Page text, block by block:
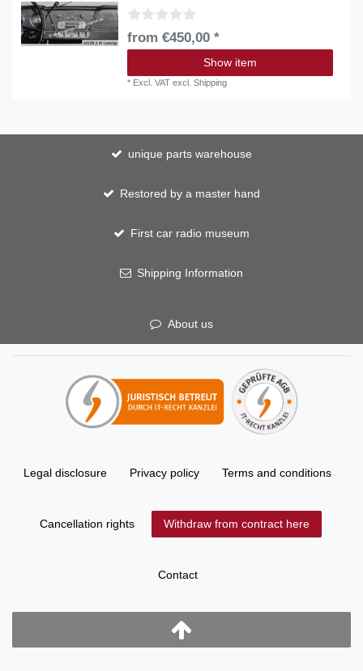
from €450,00 *
Show item
* Excl. VAT excl.Shipping
unique parts warehouse
Restored by a master hand
First car radio museum
Shipping Information
About us
Legal disclosure Privacy policy Terms and conditions
Cancellation rights Withdraw from contract here
Contact